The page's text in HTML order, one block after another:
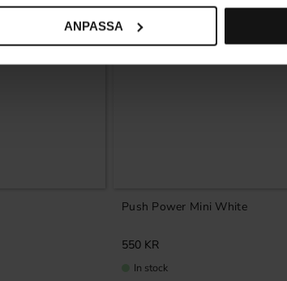
ANPASSA
Push Power Mini White
550KR
In stock